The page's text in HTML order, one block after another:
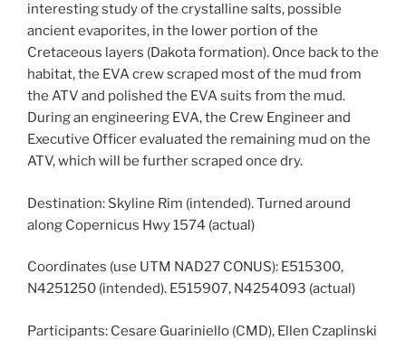
interesting study of the crystalline salts, possible
ancient evaporites, in the lower portion of the
Cretaceous layers (Dakota formation). Once back to the
habitat, the EVA crew scraped most of the mud from
the ATV and polished the EVA suits from the mud.
During an engineering EVA, the Crew Engineer and
Executive Officer evaluated the remaining mud on the
ATV, which will be further scraped once dry.
Destination: Skyline Rim (intended). Turned around
along Copernicus Hwy 1574 (actual)
Coordinates (use UTM NAD27 CONUS): E515300,
N4251250 (intended). E515907, N4254093 (actual)
Participants: Cesare Guariniello (CMD), Ellen Czaplinski